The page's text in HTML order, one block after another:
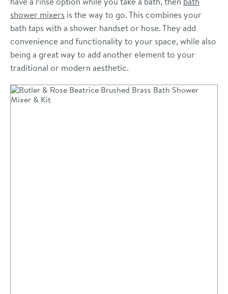
shower mixers is the way to go. This combines your
bath taps with a shower handset or hose. They add
convenience and functionality to your space, while also
being a great way to add another element to your
traditional or modern aesthetic.